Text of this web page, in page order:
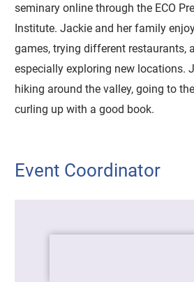
seminary online through the ECO
Institute. Jackie and her family
games, trying different restaurants,
especially exploring new locations.
hiking around the valley, going to
curling up with a good book.
Event Coordinator